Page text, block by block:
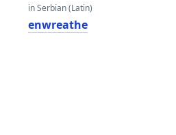
in Serbian (Latin)
enwreathe